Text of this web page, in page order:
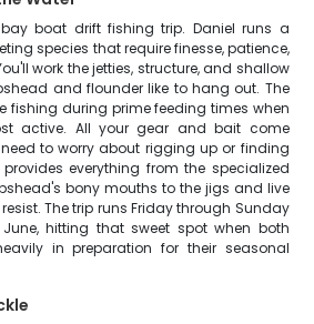
boat drift fishing trip. Daniel runs a
species that require finesse, patience,
work the jetties, structure, and shallow
and flounder like to hang out. The
fishing during prime feeding times when
active. All your gear and bait come
to worry about rigging up or finding
everything from the specialized
bony mouths to the jigs and live
The trip runs Friday through Sunday
hitting that sweet spot when both
in preparation for their seasonal